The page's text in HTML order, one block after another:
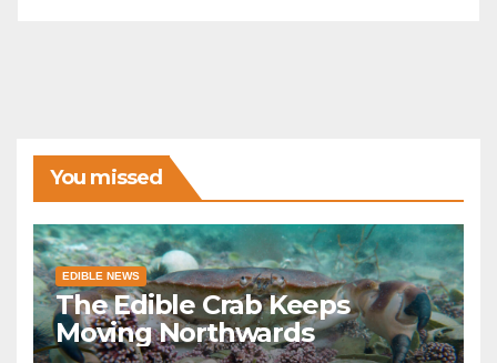
You missed
EDIBLE NEWS
The Edible Crab Keeps
Moving Northwards